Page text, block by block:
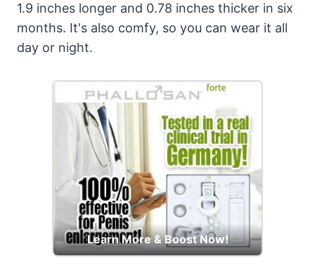
1.9 inches longer and 0.78 inches thicker in six
months. It's also comfy, so you can wear it all
day or night.
Learn More & Boost Now!